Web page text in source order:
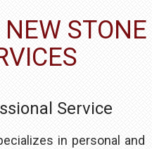
STONE
Service
in personal and